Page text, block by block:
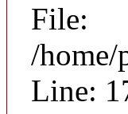
File:
/
Line: